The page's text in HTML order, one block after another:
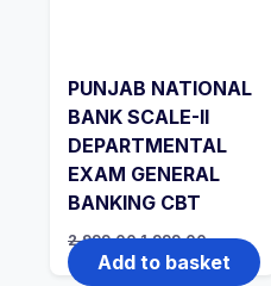
PUNJAB NATIONAL
BANK SCALE-II
DEPARTMENTAL
EXAM GENERAL
BANKING CBT
2,999.00Original
price
was:
1,999.00Current
price
is:
Add to basket